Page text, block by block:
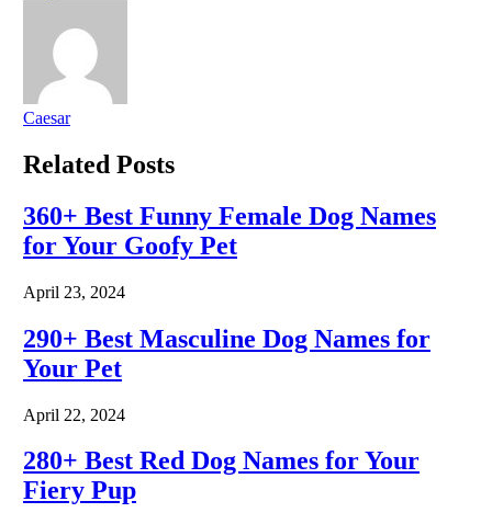
Caesar
Related Posts
360+ Best Funny Female Dog Names
for Your Goofy Pet
April 23, 2024
290+ Best Masculine Dog Names for
Your Pet
April 22, 2024
280+ Best Red Dog Names for Your
Fiery Pup